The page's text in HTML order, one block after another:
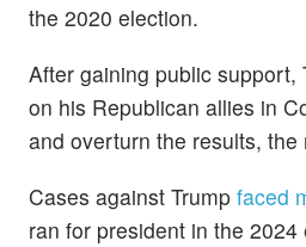
the 2020 election.
After gaining public support,
on his Republican allies in
and overturn the results, the
Cases against Trump faced
ran for president in the 2024